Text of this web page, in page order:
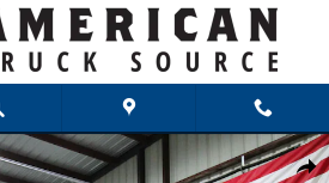
Crew Cab Photo 1 of 45